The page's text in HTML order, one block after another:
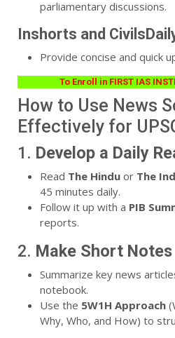
parliamentary discussions.
Inshorts and
Provide concise and quick
To Enroll in FIRST IAS
How to Use News
Effectively for
1. Develop a Daily
Read The Hindu or The
45 minutes daily.
Follow it up with a PIB
reports.
2. Make Short Notes
Summarize key news
notebook.
Use the 5W1H Approach
Why, Who, and How) to